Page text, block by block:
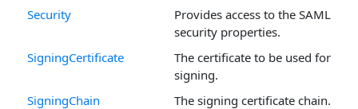
Security
Provides access to the SAML
security properties.
SigningCertificate
The certificate to be used for
signing.
SigningChain
The signing certificate chain.